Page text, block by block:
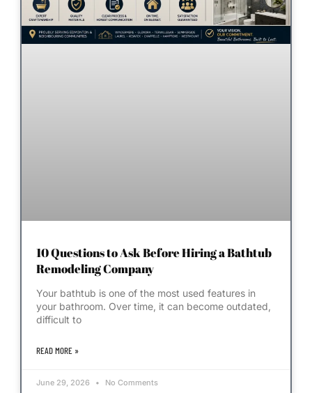
10 Questions to Ask Before Hiring a Bathtub
Remodeling Company
Your bathtub is one of the most used features in
your bathroom. Over time, it can become outdated,
difficult to
READ MORE »
June 29, 2026 No Comments